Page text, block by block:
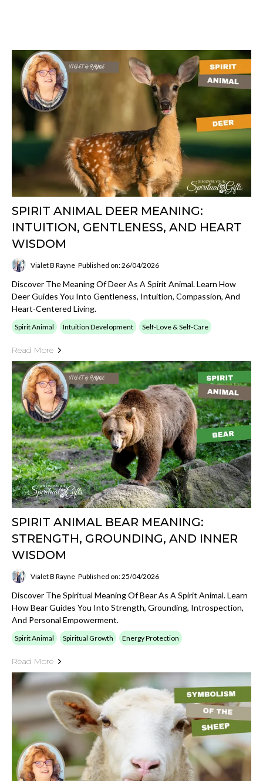
SPIRIT ANIMAL DEER MEANING:
INTUITION, GENTLENESS, AND HEART
WISDOM
Vialet B Rayne Published on: 26/04/2026
Discover The Meaning Of Deer As A Spirit Animal. Learn How
Deer Guides You Into Gentleness, Intuition, Compassion, And
Heart-Centered Living.
Spirit Animal Intuition Development Self-Love & Self-Care
Read More
SPIRIT ANIMAL BEAR MEANING:
STRENGTH, GROUNDING, AND INNER
WISDOM
Vialet B Rayne Published on: 25/04/2026
Discover The Spiritual Meaning Of Bear As A Spirit Animal. Learn
How Bear Guides You Into Strength, Grounding, Introspection,
And Personal Empowerment.
Spirit Animal Spiritual Growth Energy Protection
Read More